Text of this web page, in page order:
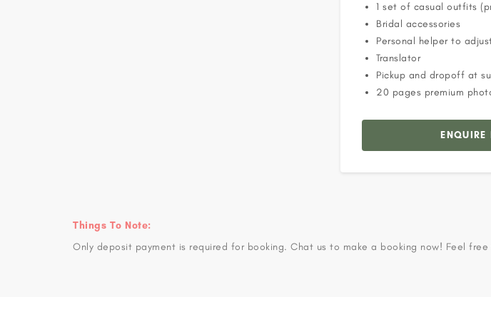
1 set of casual outfits
Bridal accessories
Personal helper to
Translator
Pickup and dropoff at
20 pages premium
ENQUIRE
Things To Note:
Only deposit payment is required for booking. Chat us to make a booking now! Feel free